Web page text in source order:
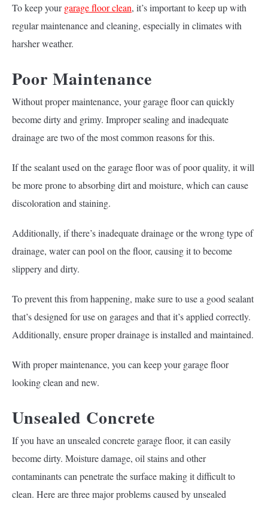
To keep yourgarage floor clean, it’s important to keep up with
regular maintenance and cleaning, especially in climates with
harsher weather.
Poor Maintenance
Without proper maintenance, your garage floor can quickly
become dirty and grimy. Improper sealing and inadequate
drainage are two of the most common reasons for this.
If the sealant used on the garage floor was of poor quality, it will
be more prone to absorbing dirt and moisture, which can cause
discoloration and staining.
Additionally, if there’s inadequate drainage or the wrong type of
drainage, water can pool on the floor, causing it to become
slippery and dirty.
To prevent this from happening, make sure to use a good sealant
that’s designed for use on garages and that it’s applied correctly.
Additionally, ensure proper drainage is installed and maintained.
With proper maintenance, you can keep your garage floor
looking clean and new.
Unsealed Concrete
If you have an unsealed concrete garage floor, it can easily
become dirty. Moisture damage, oil stains and other
contaminants can penetrate the surface making it difficult to
clean. Here are three major problems caused by unsealed